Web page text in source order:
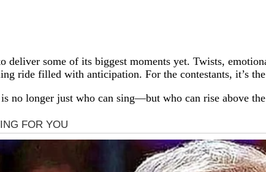
some of its biggest moments yet. Twists,
ride filled with anticipation. For the contestants, it’s
no longer just who can sing—but who can rise above